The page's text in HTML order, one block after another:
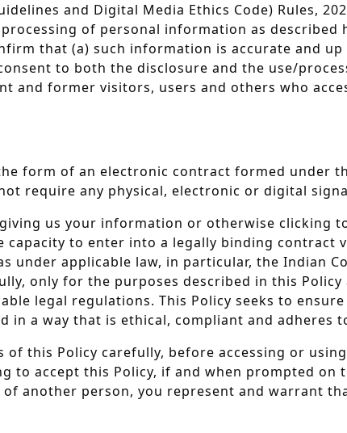
and Digital Media Ethics Code) Rules,
of personal information as
that (a) such information is accurate and
to both the disclosure and the use/
and former visitors, users and others who
form of an electronic contract formed under
require any physical, electronic or digital
us your information or otherwise clicking
capacity to enter into a legally binding contract
under applicable law, in particular, the Indian
only for the purposes described in this
legal regulations. This Policy seeks to
in a way that is ethical, compliant and adheres
this Policy carefully, before accessing or
to accept this Policy, if and when prompted on
another person, you represent and warrant